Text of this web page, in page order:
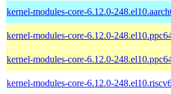
kernel-modules-core-6.12.0-
kernel-modules-core-6.12.0-
kernel-modules-core-6.12.0-
kernel-modules-core-6.12.0-